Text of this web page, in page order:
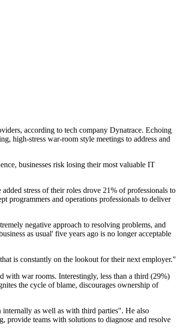
according to tech company Dynatrace. Echoing
high-stress war-room style meetings to address and
businesses risk losing their most valuable IT
stress of their roles drove 21% of professionals to
programmers and operations professionals to deliver
negative approach to resolving problems, and
as usual' five years ago is no longer acceptable
is constantly on the lookout for their next employer."
with war rooms. Interestingly, less than a third (29%)
the cycle of blame, discourages ownership of
internally as well as with third parties". He also
provide teams with solutions to diagnose and resolve